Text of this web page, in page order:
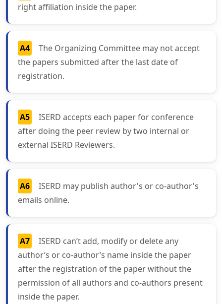
right affiliation inside the paper.
A4
The Organizing Committee may not accept
the papers submitted after the last date of
registration.
A5
ISERD accepts each paper for conference
after doing the peer review by two internal or
external ISERD Reviewers.
A6
ISERD may publish author's or co-author's
emails online.
A7
ISERD can’t add, modify or delete any
author’s or co-author’s name inside the paper
after the registration of the paper without the
permission of all authors and co-authors present
inside the paper.